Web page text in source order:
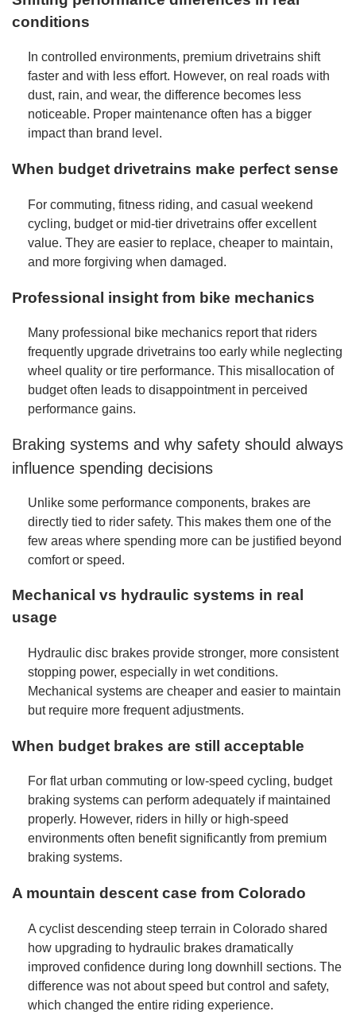
conditions
In controlled environments, premium drivetrains shift
faster and with less effort. However, on real roads with
dust, rain, and wear, the difference becomes less
noticeable. Proper maintenance often has a bigger
impact than brand level.
When budget drivetrains make perfect sense
For commuting, fitness riding, and casual weekend
cycling, budget or mid-tier drivetrains offer excellent
value. They are easier to replace, cheaper to maintain,
and more forgiving when damaged.
Professional insight from bike mechanics
Many professional bike mechanics report that riders
frequently upgrade drivetrains too early while neglecting
wheel quality or tire performance. This misallocation of
budget often leads to disappointment in perceived
performance gains.
Braking systems and why safety should always
influence spending decisions
Unlike some performance components, brakes are
directly tied to rider safety. This makes them one of the
few areas where spending more can be justified beyond
comfort or speed.
Mechanical vs hydraulic systems in real
usage
Hydraulic disc brakes provide stronger, more consistent
stopping power, especially in wet conditions.
Mechanical systems are cheaper and easier to maintain
but require more frequent adjustments.
When budget brakes are still acceptable
For flat urban commuting or low-speed cycling, budget
braking systems can perform adequately if maintained
properly. However, riders in hilly or high-speed
environments often benefit significantly from premium
braking systems.
A mountain descent case from Colorado
A cyclist descending steep terrain in Colorado shared
how upgrading to hydraulic brakes dramatically
improved confidence during long downhill sections. The
difference was not about speed but control and safety,
which changed the entire riding experience.